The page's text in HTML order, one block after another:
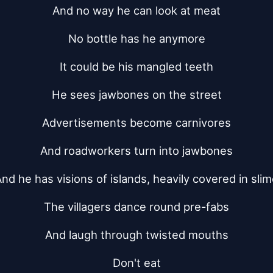
And no way he can look at meat
No bottle has he anymore
It could be his mangled teeth
He sees jawbones on the street
Advertisements become carnivores
And roadworkers turn into jawbones
he has visions of islands, heavily covered in
The villagers dance round pre-fabs
And laugh through twisted mouths
Don't eat